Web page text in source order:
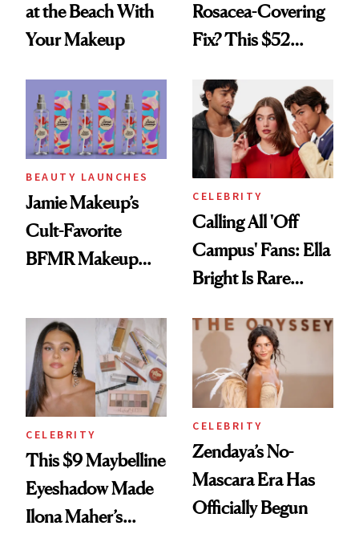
at the Beach With
Your Makeup
Rosacea-Covering
Fix? This $52
BEAUTY LAUNCHES
Jamie Makeup’s
Cult-Favorite
BFMR Makeup
Glow Up
CELEBRITY
Calling All 'Off
Campus' Fans: Ella
Bright Is Rare
Celeb Ambassador
CELEBRITY
This $9 Maybelline
Eyeshadow Made
Ilona Maher’s
CELEBRITY
Zendaya’s No-
Mascara Era Has
Officially Begun